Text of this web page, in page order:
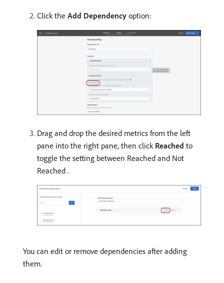
Click the Add Dependency option:
Drag and drop the desired metrics from the left
pane into the right pane, then click Reached to
toggle the setting between Reached and Not
Reached .
You can edit or remove dependencies after adding
them.